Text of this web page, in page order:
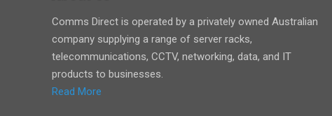
Comms Direct is operated by a privately owned Australian
company supplying a range of server racks,
telecommunications, CCTV, networking, data, and IT
products to businesses.
Read More